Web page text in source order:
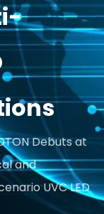
Debuts at
and
UVC LED